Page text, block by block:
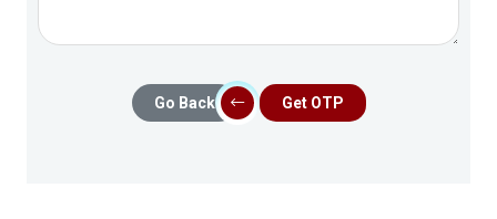
Go Back Get OTP